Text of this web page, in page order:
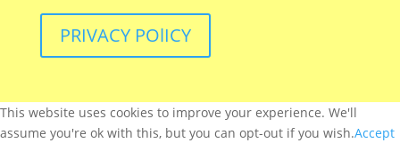
PRIVACY POlICY
This website uses cookies to improve your experience. We'll
assume you're ok with this, but you can opt-out if you wish.Accept